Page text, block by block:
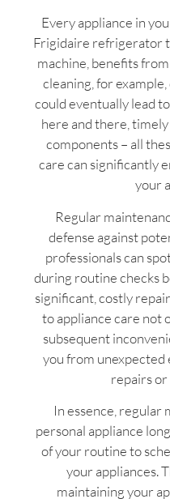
Every appliance in
Frigidaire refrigerator
machine, benefits
cleaning, for
could eventually lead
here and there,
components – all
care can significantly
your
Regular
defense against
professionals can
during routine checks
significant, costly
to appliance care not
subsequent
you from unexpected
repairs
In essence, regular
personal appliance
of your routine to
your appliances.
maintaining your